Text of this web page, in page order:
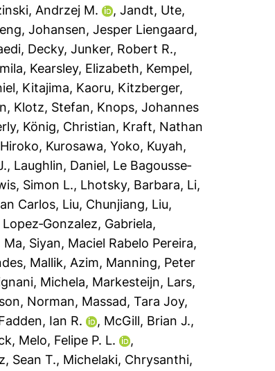
Andrzej M. ,Jandt, Ute,
,Johansen, Jesper Liengaard,
Decky,Junker, Robert R.,
, Kearsley, Elizabeth, Kempel,
, Kitajima, Kaoru, Kitzberger,
, Klotz, Stefan, Knops, Johannes
, König, Christian, Kraft, Nathan
, Kurosawa, Yoko, Kuyah,
, Laughlin, Daniel, Le Bagousse‐
Simon L., Lhotsky, Barbara, Li,
Carlos, Liu, Chunjiang, Liu,
Lopez‐Gonzalez, Gabriela,
Ma, Siyan, Maciel Rabelo Pereira,
, Mallik, Azim, Manning, Peter
Michela, Markesteijn, Lars,
Norman, Massad, Tara Joy,
Ian R. , McGill, Brian J.,
, Melo, Felipe P. L.
,
Sean T., Michelaki, Chrysanthi,